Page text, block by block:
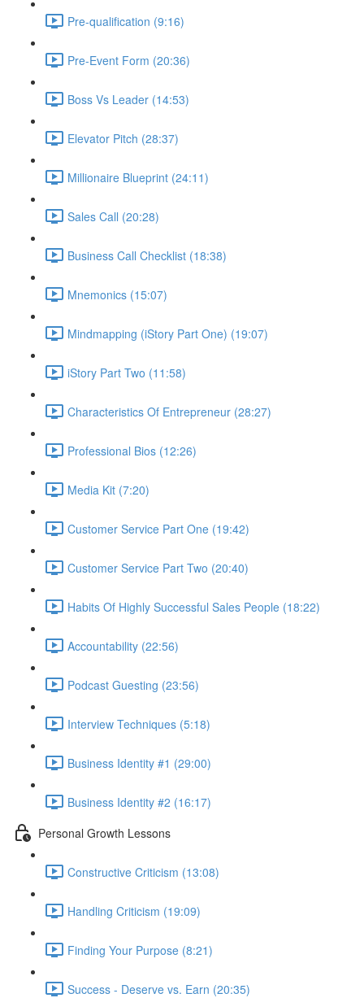
Pre-qualification (9:16)
Pre-Event Form (20:36)
Boss Vs Leader (14:53)
Elevator Pitch (28:37)
Millionaire Blueprint (24:11)
Sales Call (20:28)
Business Call Checklist (18:38)
Mnemonics (15:07)
Mindmapping (iStory Part One) (19:07)
iStory Part Two (11:58)
Characteristics Of Entrepreneur (28:27)
Professional Bios (12:26)
Media Kit (7:20)
Customer Service Part One (19:42)
Customer Service Part Two (20:40)
Habits Of Highly Successful Sales People (18:22)
Accountability (22:56)
Podcast Guesting (23:56)
Interview Techniques (5:18)
Business Identity #1 (29:00)
Business Identity #2 (16:17)
Personal Growth Lessons
Constructive Criticism (13:08)
Handling Criticism (19:09)
Finding Your Purpose (8:21)
Success - Deserve vs. Earn (20:35)